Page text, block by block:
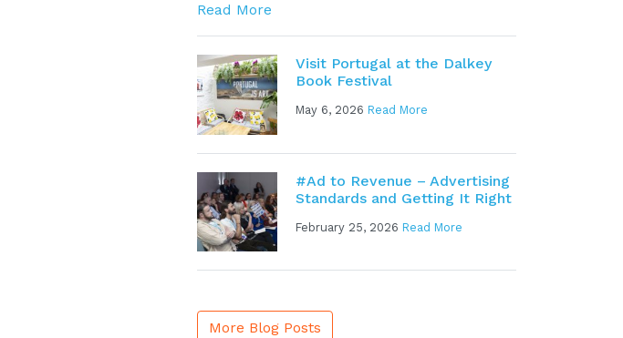
Read More
Visit Portugal at the Dalkey
Book Festival
May 6, 2026 Read More
#Ad to Revenue – Advertising
Standards and Getting It Right
February 25, 2026 Read More
More Blog Posts